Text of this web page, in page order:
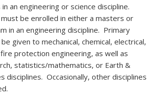
an engineering or science discipline.
be enrolled in either a masters or
in an engineering discipline. Primary
given to mechanical, chemical, electrical,
protection engineering, as well as
statistics/mathematics, or Earth &
disciplines. Occasionally, other disciplines